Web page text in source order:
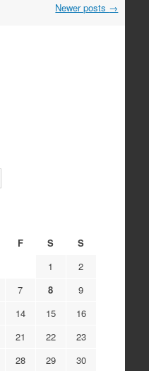
Newer posts →
F S
S
1
2
7 8
9
14 15
16
21 22
23
28 29
30